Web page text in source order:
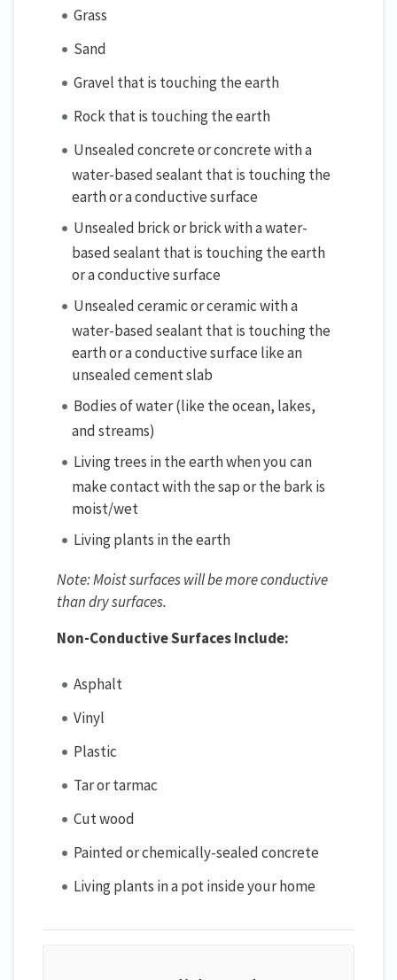
Grass
Sand
Gravel that is touching the earth
Rock that is touching the earth
Unsealed concrete or concrete with a
water-based sealant that is touching the
earth or a conductive surface
Unsealed brick or brick with a water-
based sealant that is touching the earth
or a conductive surface
Unsealed ceramic or ceramic with a
water-based sealant that is touching the
earth or a conductive surface like an
unsealed cement slab
Bodies of water (like the ocean, lakes,
and streams)
Living trees in the earth when you can
make contact with the sap or the bark is
moist/wet
Living plants in the earth
Note: Moist surfaces will be more conductive
than dry surfaces.
Non-Conductive Surfaces Include:
Asphalt
Vinyl
Plastic
Tar or tarmac
Cut wood
Painted or chemically-sealed concrete
Living plants in a pot inside your home